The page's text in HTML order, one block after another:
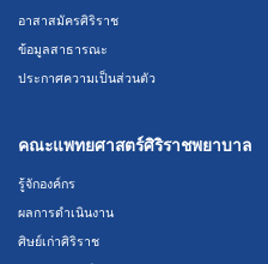
อาสาสมัครศิริราช
ข้อมูลสาธารณะ
ประกาศความเป็นส่วนตัว
คณะแพทยศาสตร์ศิริราชพยาบาล
รู้จักองค์กร
ผลการดำเนินงาน
ศิษย์เก่าศิริราช